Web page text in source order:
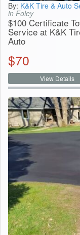
By: K&K Tire & Auto
in Foley
$100 Certificate
Service at K&K
Auto
$70
View Details